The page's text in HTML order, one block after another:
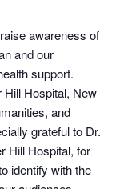
awareness of
and our
support.
Hill Hospital, New
and
grateful to Dr.
Hill Hospital, for
identify with the